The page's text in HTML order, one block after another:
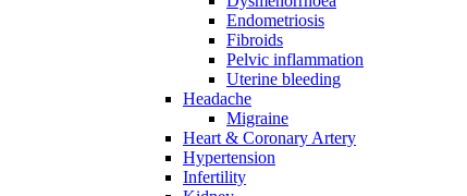
Endometriosis
Fibroids
Pelvic inflammation
Uterine bleeding
Headache
Migraine
Heart & Coronary Artery
Hypertension
Infertility